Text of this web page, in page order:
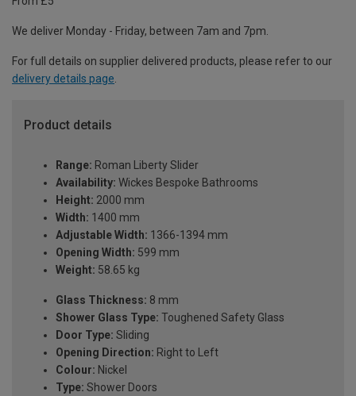
We deliver Monday - Friday, between 7am and 7pm.
For full details on supplier delivered products, please refer to our
delivery details page.
Product details
Range: Roman Liberty Slider
Availability: Wickes Bespoke Bathrooms
Height: 2000 mm
Width: 1400 mm
Adjustable Width: 1366-1394 mm
Opening Width: 599 mm
Weight: 58.65 kg
Glass Thickness: 8 mm
Shower Glass Type: Toughened Safety Glass
Door Type: Sliding
Opening Direction: Right to Left
Colour: Nickel
Type: Shower Doors